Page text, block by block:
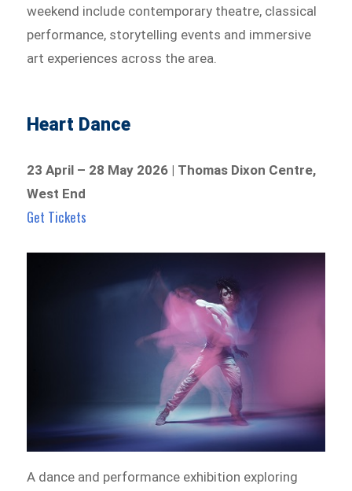
weekend include contemporary theatre, classical
performance, storytelling events and immersive
art experiences across the area.
Heart Dance
23 April – 28 May 2026 | Thomas Dixon Centre,
West End
Get Tickets
A dance and performance exhibition exploring